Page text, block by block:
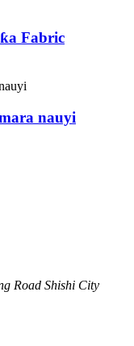
Fabric
nauyi
Road Shishi City